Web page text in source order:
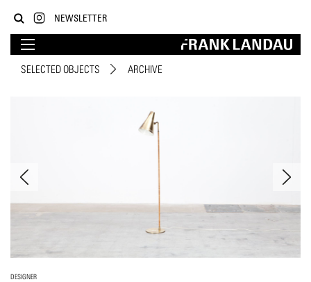
NEWSLETTER
SELECTED OBJECTS ARCHIVE
DESIGNER